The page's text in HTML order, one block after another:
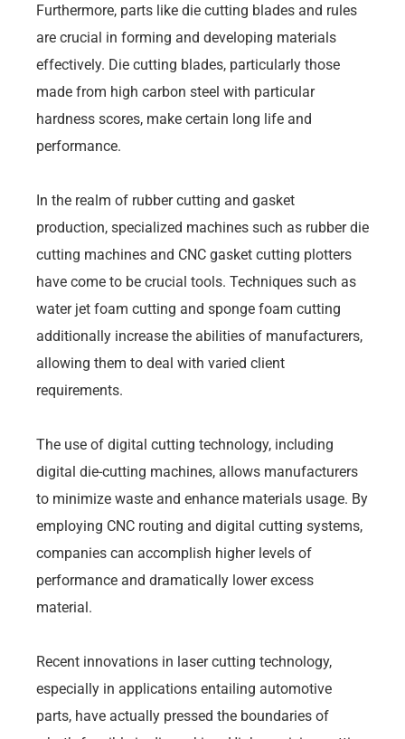
Furthermore, parts like die cutting blades and rules
are crucial in forming and developing materials
effectively. Die cutting blades, particularly those
made from high carbon steel with particular
hardness scores, make certain long life and
performance.
In the realm of rubber cutting and gasket
production, specialized machines such as rubber die
cutting machines and CNC gasket cutting plotters
have come to be crucial tools. Techniques such as
water jet foam cutting and sponge foam cutting
additionally increase the abilities of manufacturers,
allowing them to deal with varied client
requirements.
The use of digital cutting technology, including
digital die-cutting machines, allows manufacturers
to minimize waste and enhance materials usage. By
employing CNC routing and digital cutting systems,
companies can accomplish higher levels of
performance and dramatically lower excess
material.
Recent innovations in laser cutting technology,
especially in applications entailing automotive
parts, have actually pressed the boundaries of